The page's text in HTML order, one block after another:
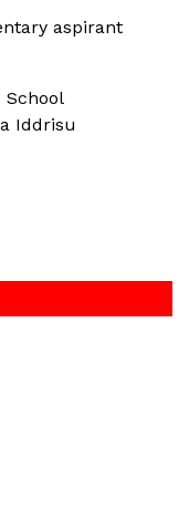
aspirant
School
Iddrisu